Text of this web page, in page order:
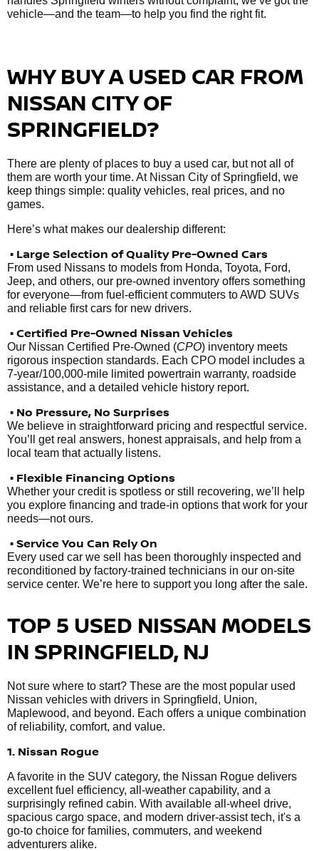
vehicle—and the team—to help you find the right fit.
WHY BUY A USED CAR FROM
NISSAN CITY OF
SPRINGFIELD?
There are plenty of places to buy a used car, but not all of
them are worth your time. At Nissan City of Springfield, we
keep things simple: quality vehicles, real prices, and no
games.
Here’s what makes our dealership different:
• Large Selection of Quality Pre-Owned Cars
From used Nissans to models from Honda, Toyota, Ford,
Jeep, and others, our pre-owned inventory offers something
for everyone—from fuel-efficient commuters to AWD SUVs
and reliable first cars for new drivers.
• Certified Pre-Owned Nissan Vehicles
Our Nissan Certified Pre-Owned (CPO) inventory meets
rigorous inspection standards. Each CPO model includes a
7-year/100,000-mile limited powertrain warranty, roadside
assistance, and a detailed vehicle history report.
• No Pressure, No Surprises
We believe in straightforward pricing and respectful service.
You’ll get real answers, honest appraisals, and help from a
local team that actually listens.
• Flexible Financing Options
Whether your credit is spotless or still recovering, we’ll help
you explore financing and trade-in options that work for your
needs—not ours.
• Service You Can Rely On
Every used car we sell has been thoroughly inspected and
reconditioned by factory-trained technicians in our on-site
service center. We’re here to support you long after the sale.
TOP 5 USED NISSAN MODELS
IN SPRINGFIELD, NJ
Not sure where to start? These are the most popular used
Nissan vehicles with drivers in Springfield, Union,
Maplewood, and beyond. Each offers a unique combination
of reliability, comfort, and value.
1. Nissan Rogue
A favorite in the SUV category, the Nissan Rogue delivers
excellent fuel efficiency, all-weather capability, and a
surprisingly refined cabin. With available all-wheel drive,
spacious cargo space, and modern driver-assist tech, it's a
go-to choice for families, commuters, and weekend
adventurers alike.